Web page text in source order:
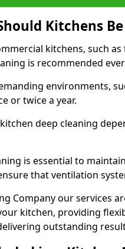
Kitchens
kitchens, such
is recommended
environments,
or twice a year.
deep cleaning
is essential to
that ventilation
Company our services
kitchen, providing
outstanding